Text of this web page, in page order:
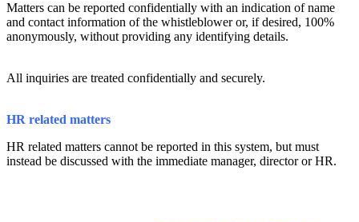
Matters can be reported confidentially with an indication of name
and contact information of the whistleblower or, if desired, 100%
anonymously, without providing any identifying details.
All inquiries are treated confidentially and securely.
HR related matters
HR related matters cannot be reported in this system, but must
instead be discussed with the immediate manager, director or HR.